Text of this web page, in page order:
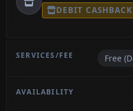
DEBIT CASHBACK
Free